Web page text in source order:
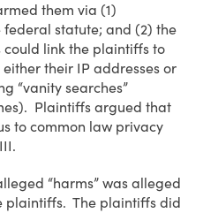
them via (1)
statute; and (2) the
link the plaintiffs to
their IP addresses or
“vanity searches”
Plaintiffs argued that
to common law privacy
“harms” was alleged
plaintiffs. The plaintiffs did